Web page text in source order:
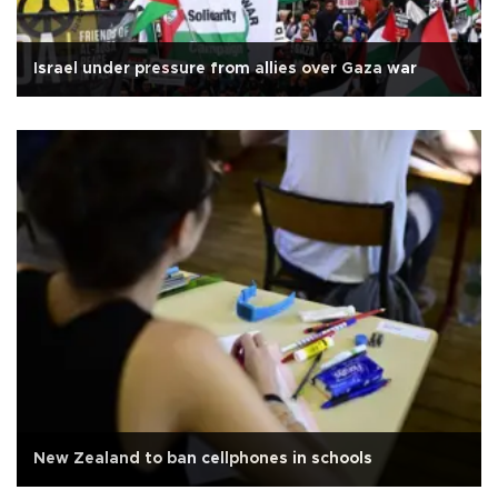
Israel under pressure from allies over Gaza war
New Zealand to ban cellphones in schools